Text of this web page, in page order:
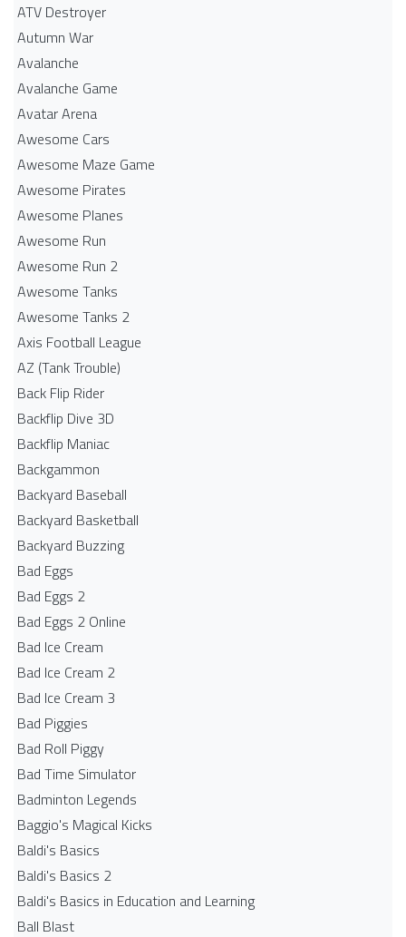
ATV Destroyer
Autumn War
Avalanche
Avalanche Game
Avatar Arena
Awesome Cars
Awesome Maze Game
Awesome Pirates
Awesome Planes
Awesome Run
Awesome Run 2
Awesome Tanks
Awesome Tanks 2
Axis Football League
AZ (Tank Trouble)
Back Flip Rider
Backflip Dive 3D
Backflip Maniac
Backgammon
Backyard Baseball
Backyard Basketball
Backyard Buzzing
Bad Eggs
Bad Eggs 2
Bad Eggs 2 Online
Bad Ice Cream
Bad Ice Cream 2
Bad Ice Cream 3
Bad Piggies
Bad Roll Piggy
Bad Time Simulator
Badminton Legends
Baggio's Magical Kicks
Baldi's Basics
Baldi's Basics 2
Baldi's Basics in Education and Learning
Ball Blast